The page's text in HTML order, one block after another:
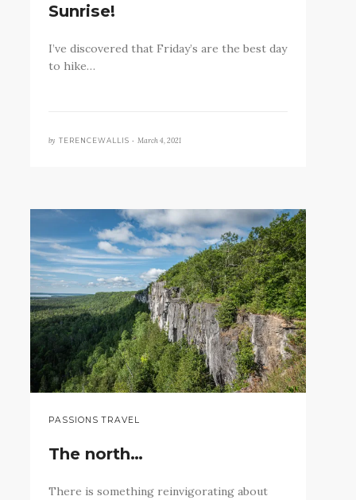
Sunrise!
I’ve discovered that Friday’s are the best day
to hike…
by TERENCEWALLIS • March 4, 2021
PASSIONS TRAVEL
The north…
There is something reinvigorating about